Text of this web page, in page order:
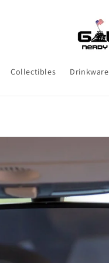
Collectibles Drinkware